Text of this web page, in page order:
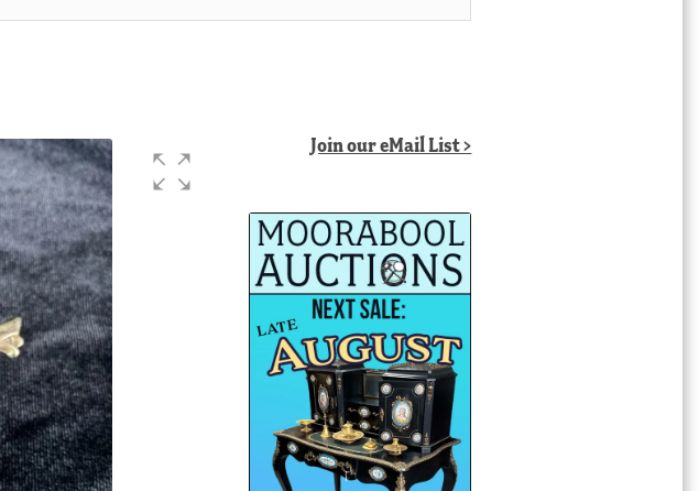
Join our eMail List >